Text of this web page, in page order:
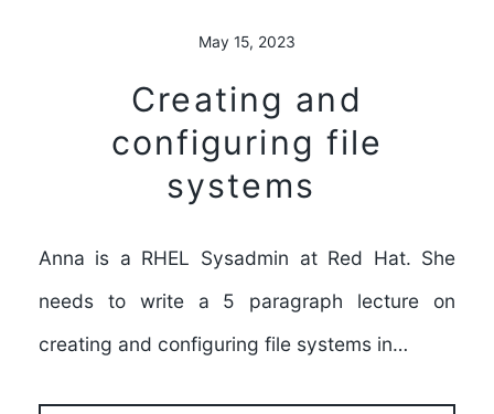
May 15, 2023
Creating and
configuring file
systems
Anna is a RHEL Sysadmin at Red Hat. She
needs to write a 5 paragraph lecture on
creating and configuring file systems in…